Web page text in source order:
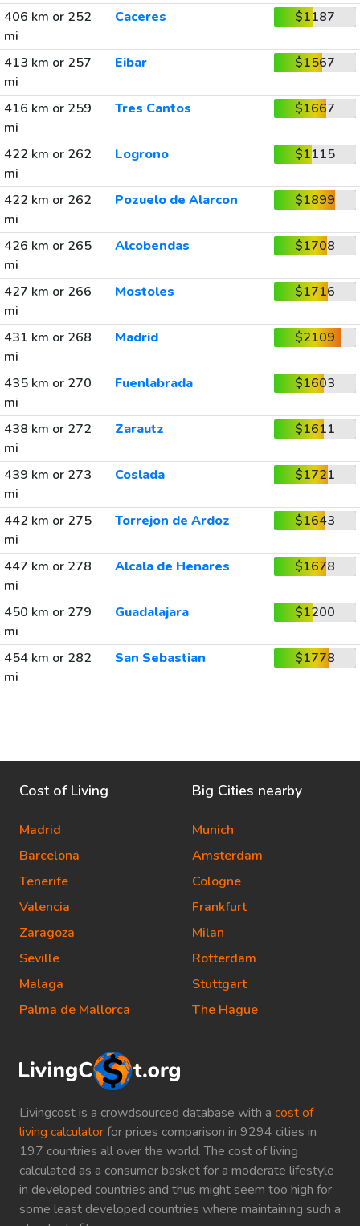
406 km or 252
mi
Caceres $1187
413 km or 257
mi
Eibar $1567
416 km or 259
mi
Tres Cantos $1667
422 km or 262
mi
Logrono $1115
422 km or 262
mi
Pozuelo de Alarcon $1899
426 km or 265
mi
Alcobendas $1708
427 km or 266
mi
Mostoles $1716
431 km or 268
mi
Madrid $2109
435 km or 270
mi
Fuenlabrada $1603
438 km or 272
mi
Zarautz $1611
439 km or 273
mi
Coslada $1721
442 km or 275
mi
Torrejon de Ardoz $1643
447 km or 278
mi
Alcala de Henares $1678
450 km or 279
mi
Guadalajara $1200
454 km or 282
mi
San Sebastian $1778
Livingcost is a crowdsourced database with a cost of
living calculatorfor prices comparison in 9294 cities in
197 countries all over the world. The cost of living
calculated as a consumer basket for a moderate lifestyle
in developed countries and thus might seem too high for
some least developed countries where maintaining such a
Cost of Living
Madrid
Barcelona
Tenerife
Valencia
Zaragoza
Seville
Malaga
Palma de Mallorca
Big Cities nearby
Munich
Amsterdam
Cologne
Frankfurt
Milan
Rotterdam
Stuttgart
The Hague